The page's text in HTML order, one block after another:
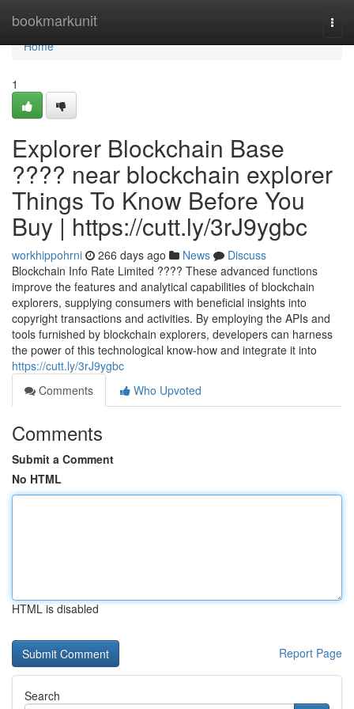
bookmarkunit
Home
Home
1
Explorer Blockchain Base
???? near blockchain explorer
Things To Know Before You
Buy | https://cutt.ly/3rJ9ygbc
workhippohrni 266 days ago News
Discuss
Blockchain Info Rate Limited ???? These advanced functions
improve the features and analytical capabilities of blockchain
explorers, supplying consumers with beneficial insights into
copyright transactions and activities. By employing the APIs and
tools furnished by blockchain explorers, developers can harness
the power of this technological know-how and integrate it into
https://cutt.ly/3rJ9ygbc
Comments
Who Upvoted
Comments
Submit a Comment
No HTML
HTML is disabled
Report Page
Search